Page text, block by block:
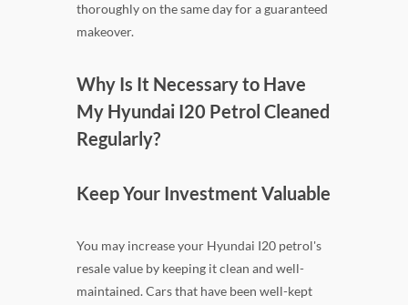
thoroughly on the same day for a guaranteed
makeover.
Why Is It Necessary to Have
My Hyundai I20 Petrol Cleaned
Regularly?
Keep Your Investment Valuable
You may increase your Hyundai I20 petrol's
resale value by keeping it clean and well-
maintained. Cars that have been well-kept